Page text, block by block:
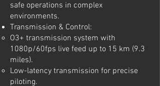
safe operations in complex
environments.
Transmission & Control:
O3+ transmission system with
1080p/60fps live feed up to 15 km (9.3
miles).
Low-latency transmission for precise
piloting.